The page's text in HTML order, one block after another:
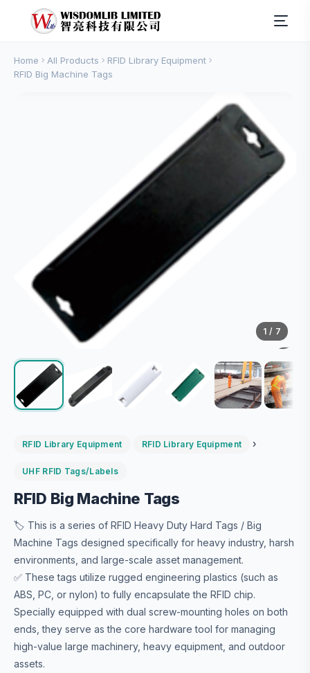
Home All Products
RFID Library Equipment
RFID Big Machine Tags
1 / 7
RFID Library Equipment RFID Library Equipment ›
UHF RFID Tags/Labels
RFID Big Machine Tags
🏷️ This is a series of RFID Heavy Duty Hard Tags / Big
Machine Tags designed specifically for heavy industry, harsh
environments, and large-scale asset management.
✅ These tags utilize rugged engineering plastics (such as
ABS, PC, or nylon) to fully encapsulate the RFID chip.
Specially equipped with dual screw-mounting holes on both
ends, they serve as the core hardware tool for managing
high-value large machinery, heavy equipment, and outdoor
assets.